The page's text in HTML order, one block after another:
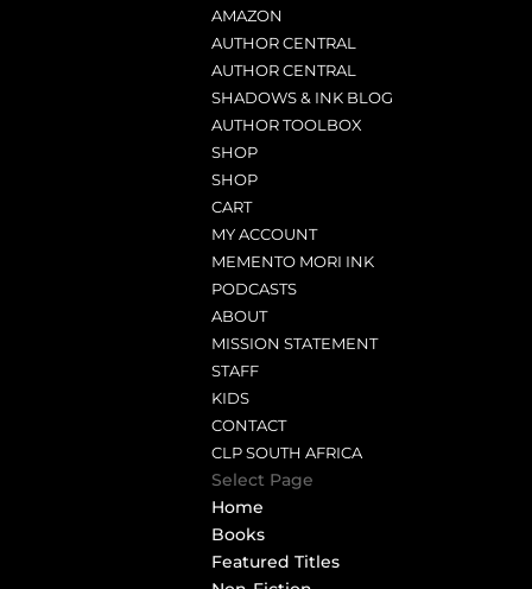
AMAZON
AUTHOR CENTRAL
AUTHOR CENTRAL
SHADOWS & INK BLOG
AUTHOR TOOLBOX
SHOP
SHOP
CART
MY ACCOUNT
MEMENTO MORI INK
PODCASTS
ABOUT
MISSION STATEMENT
STAFF
KIDS
CONTACT
CLP SOUTH AFRICA
Select Page
Home
Books
Featured Titles